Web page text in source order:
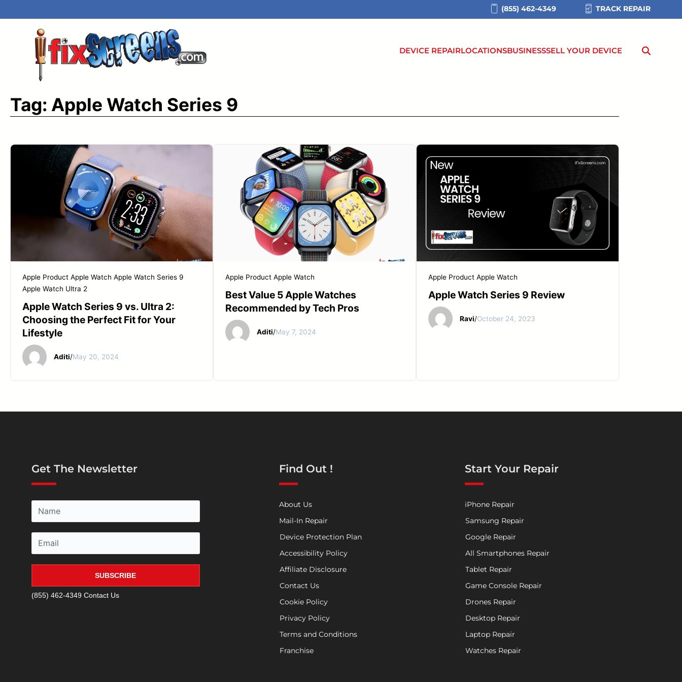
(855) 462-4349 TRACK REPAIR
DEVICE REPAIRLOCATIONSBUSINESSSELL YOUR DEVICE
START YOUR REPAIR
Tag: Apple Watch Series 9
Apple Product Apple Watch Apple Watch Series 9
Apple Watch Ultra 2
Apple Watch Series 9 vs. Ultra 2:
Choosing the Perfect Fit for Your
Lifestyle
Aditi/May 20, 2024
Apple Product Apple Watch
Best Value 5 Apple Watches
Recommended by Tech Pros
Aditi/May 7, 2024
Apple Product Apple Watch
Apple Watch Series 9 Review
Ravi/October 24, 2023
Get The Newsletter
SUBSCRIBE
(855) 462-4349 Contact Us
Find Out !
About Us
Mail-In Repair
Device Protection Plan
Accessibility Policy
Affiliate Disclosure
Contact Us
Cookie Policy
Privacy Policy
Terms and Conditions
Franchise
Start Your Repair
iPhone Repair
Samsung Repair
Google Repair
All Smartphones Repair
Tablet Repair
Game Console Repair
Drones Repair
Desktop Repair
Laptop Repair
Watches Repair